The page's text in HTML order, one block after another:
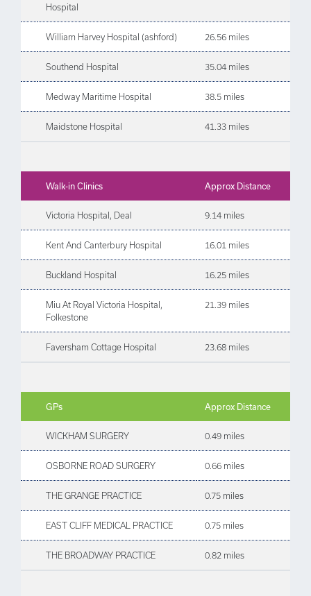
Hospital
William Harvey Hospital (ashford) 26.56 miles
Southend Hospital 35.04 miles
Medway Maritime Hospital 38.5 miles
Maidstone Hospital 41.33 miles
Walk-in Clinics Approx Distance
Victoria Hospital, Deal 9.14 miles
Kent And Canterbury Hospital 16.01 miles
Buckland Hospital 16.25 miles
Miu At Royal Victoria Hospital,
Folkestone
21.39 miles
Faversham Cottage Hospital 23.68 miles
GPs Approx Distance
WICKHAM SURGERY 0.49 miles
OSBORNE ROAD SURGERY 0.66 miles
THE GRANGE PRACTICE 0.75 miles
EAST CLIFF MEDICAL PRACTICE 0.75 miles
THE BROADWAY PRACTICE 0.82 miles